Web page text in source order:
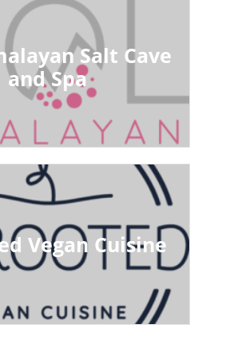
Salt Cave
and Spa
Vegan Cuisine